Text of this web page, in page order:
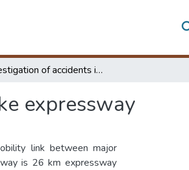
Investigation of accidents in Colombo Katunayake expressway
expressway
link between major
is 26 km expressway